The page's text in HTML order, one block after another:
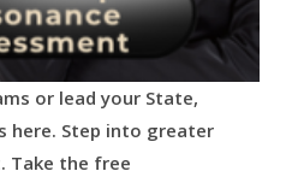
or lead your State,
here. Step into greater
Take the free